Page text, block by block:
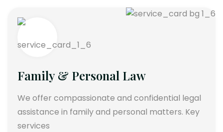
Family & Personal Law
We offer compassionate and confidential legal
assistance in family and personal matters. Key
services